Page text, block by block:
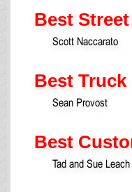
Best
Scott Naccarato
Best Truck
Sean Provost
Best
Tad and Sue Leach